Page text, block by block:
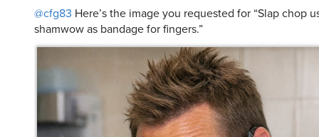
@cfg83 Here’s the image you requested for “Slap chop
shamwow as bandage for fingers.”